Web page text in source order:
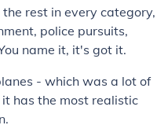
rest in every category,
police pursuits,
name it, it's got it.
- which was a lot of
has the most realistic